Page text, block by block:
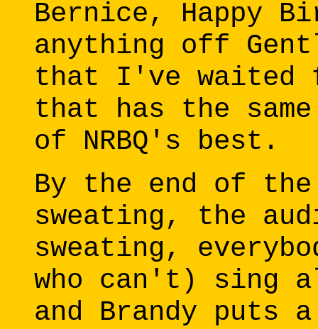
Bernice, Happy
anything off
that I've waited
that has the same
of NRBQ's best.
By the end of
sweating, the
sweating,
who can't) sing
and Brandy puts